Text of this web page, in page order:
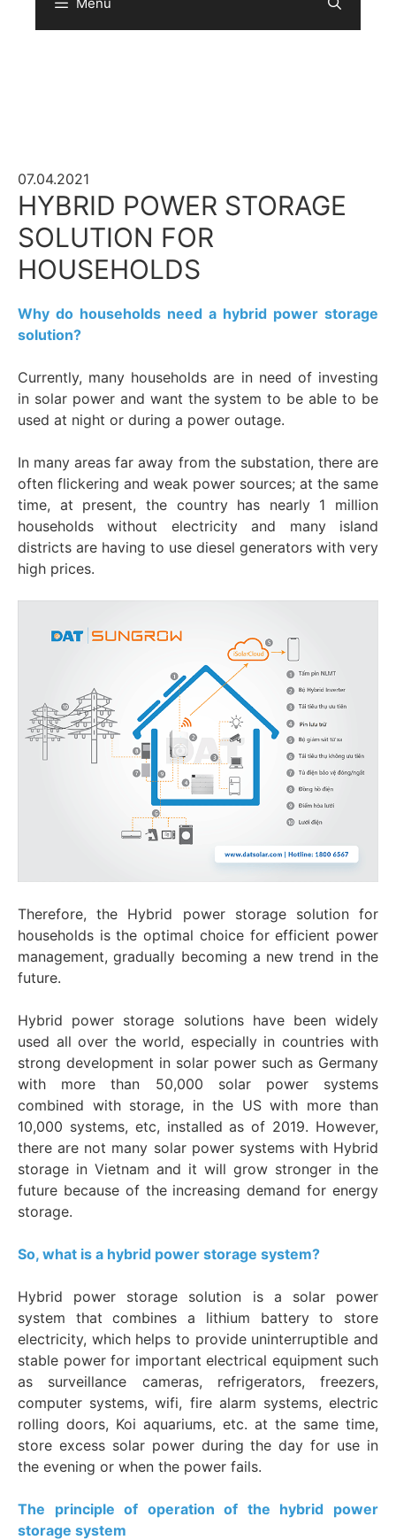
07.04.2021
HYBRID POWER STORAGE
SOLUTION FOR
HOUSEHOLDS
Why do households need a hybrid power storage
solution?
Currently, many households are in need of investing
in solar power and want the system to be able to be
used at night or during a power outage.
In many areas far away from the substation, there are
often flickering and weak power sources; at the same
time, at present, the country has nearly 1 million
households without electricity and many island
districts are having to use diesel generators with very
high prices.
Therefore, the Hybrid power storage solution for
households is the optimal choice for efficient power
management, gradually becoming a new trend in the
future.
Hybrid power storage solutions have been widely
used all over the world, especially in countries with
strong development in solar power such as Germany
with more than 50,000 solar power systems
combined with storage, in the US with more than
10,000 systems, etc, installed as of 2019. However,
there are not many solar power systems with Hybrid
storage in Vietnam and it will grow stronger in the
future because of the increasing demand for energy
storage.
So, what is a hybrid power storage system?
Hybrid power storage solution is a solar power
system that combines a lithium battery to store
electricity, which helps to provide uninterruptible and
stable power for important electrical equipment such
as surveillance cameras, refrigerators, freezers,
computer systems, wifi, fire alarm systems, electric
rolling doors, Koi aquariums, etc. at the same time,
store excess solar power during the day for use in
the evening or when the power fails.
The principle of operation of the hybrid power
storage system